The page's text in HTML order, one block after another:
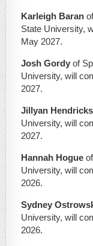
Karleigh Baran
State University,
May 2027.
Josh Gordy of
University, will
2027.
Jillyan Hendricks
University, will
2027.
Hannah Hogue
University, will
2026.
Sydney
University, will
2026.